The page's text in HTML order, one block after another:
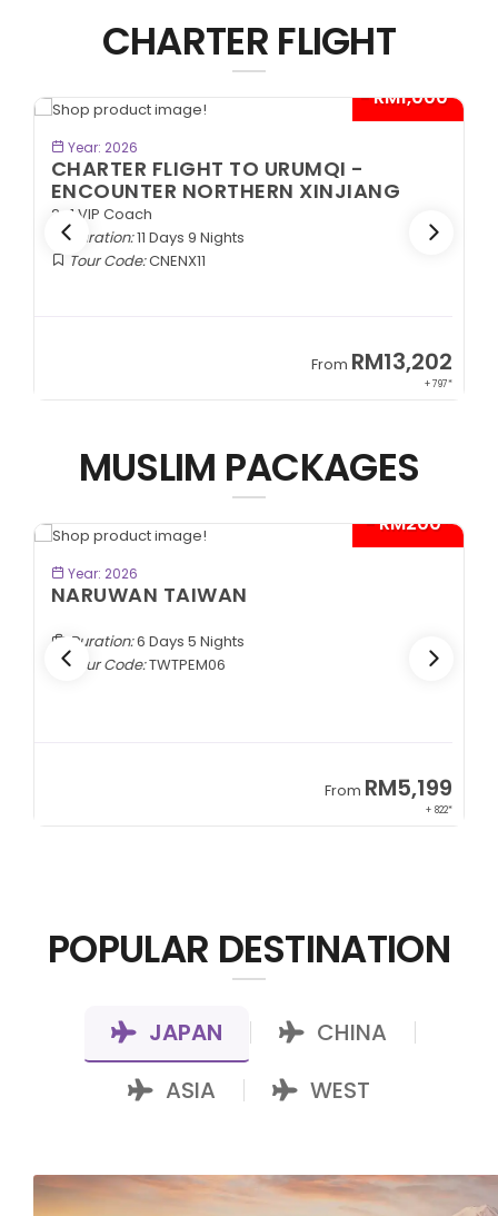
CHARTER FLIGHT
- RM1,000*
Year: 2026
CHARTER FLIGHT TO URUMQI -
ENCOUNTER NORTHERN XINJIANG
2+1 VIP Coach
Duration:11 Days 9 Nights
Tour Code:CNENX11
From RM13,202
+ 797*
MUSLIM PACKAGES
- RM200*
Year: 2026
NARUWAN TAIWAN
Duration:6 Days 5 Nights
Tour Code:TWTPEM06
From RM5,199
+ 822*
POPULAR DESTINATION
JAPAN CHINA
ASIA WEST